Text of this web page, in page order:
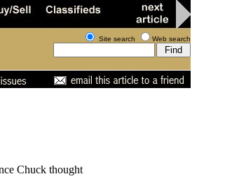
Site search Web search
Chuck thought